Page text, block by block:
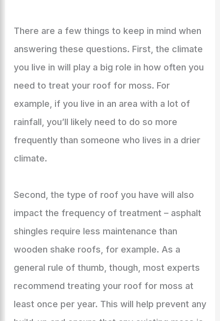
There are a few things to keep in mind when
answering these questions. First, the climate
you live in will play a big role in how often you
need to treat your roof for moss. For
example, if you live in an area with a lot of
rainfall, you’ll likely need to do so more
frequently than someone who lives in a drier
climate.
Second, the type of roof you have will also
impact the frequency of treatment – asphalt
shingles require less maintenance than
wooden shake roofs, for example. As a
general rule of thumb, though, most experts
recommend treating your roof for moss at
least once per year. This will help prevent any